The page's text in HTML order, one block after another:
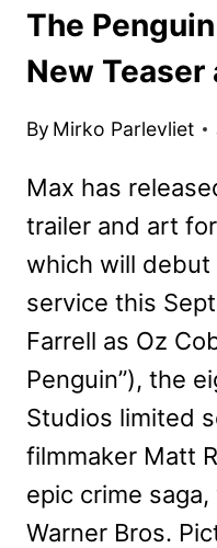
The
New Teaser
By Mirko Parlevliet
Max has
trailer and art
which will debut
service this
Farrell as Oz
Penguin”), the
Studios limited
filmmaker Matt
epic crime
Warner Bros.